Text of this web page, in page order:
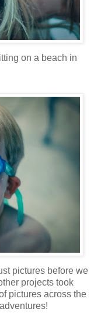
on a beach in
pictures before we
projects took
pictures across the